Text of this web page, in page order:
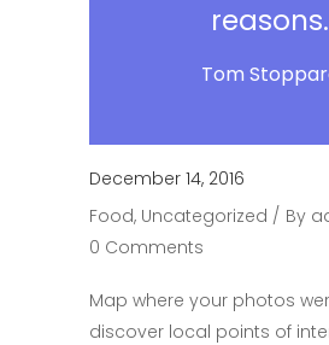
reasons.
Tom
December 14, 2016
Food, Uncategorized By
0 Comments
Map where your photos
discover local points of